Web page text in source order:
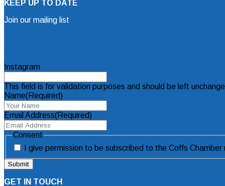
KEEP UP TO DATE
Join our mailing list
Instagram
This field is for validation purposes and should be left
Name(Required)
Email Address(Required)
Consent
I give permission to be subscribed to the Coffs
GET IN TOUCH